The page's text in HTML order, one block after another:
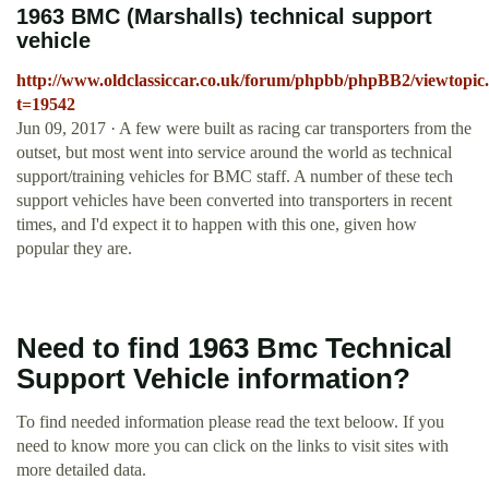
1963 BMC (Marshalls) technical support
vehicle
http://www.oldclassiccar.co.uk/forum/phpbb/phpBB2/
t=19542
Jun 09, 2017 · A few were built as racing car transporters from the
outset, but most went into service around the world as technical
support/training vehicles for BMC staff. A number of these tech
support vehicles have been converted into transporters in recent
times, and I'd expect it to happen with this one, given how
popular they are.
Need to find 1963 Bmc Technical
Support Vehicle information?
To find needed information please read the text beloow. If you
need to know more you can click on the links to visit sites with
more detailed data.